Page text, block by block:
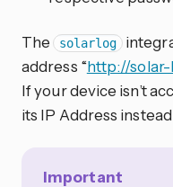
The solarlog
address “http://
If your device isn’t
its IP Address
Important